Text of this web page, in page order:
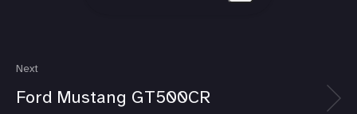
Next
Ford Mustang GT500CR